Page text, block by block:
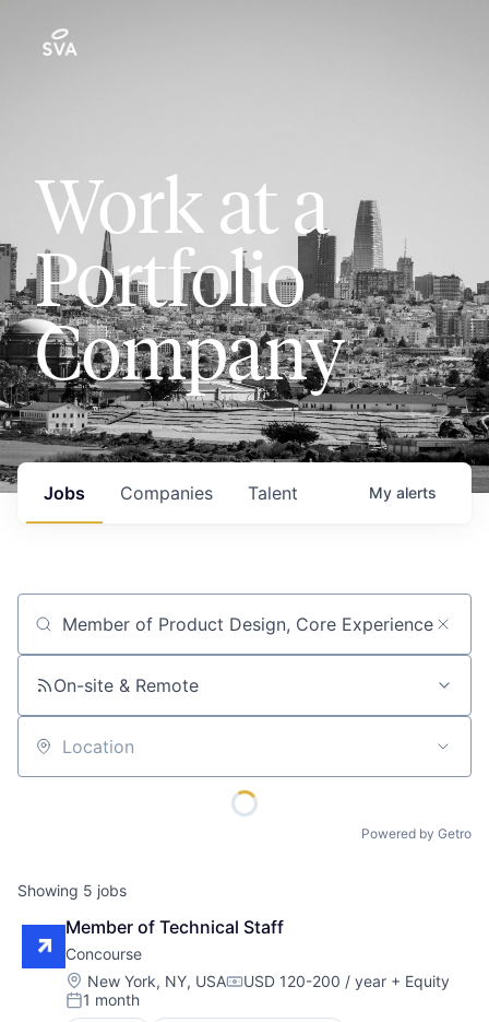
Work at a
Portfolio
Company
Jobs Companies Talent My alerts
Job title, company or keyword
On-site & Remote
Location
Powered by Getro
Showing 5 jobs
Member of Technical Staff
Concourse
Location:
New York, NY, USACompensation:
USD 120-200 / year + Equity
Posted:
1 month